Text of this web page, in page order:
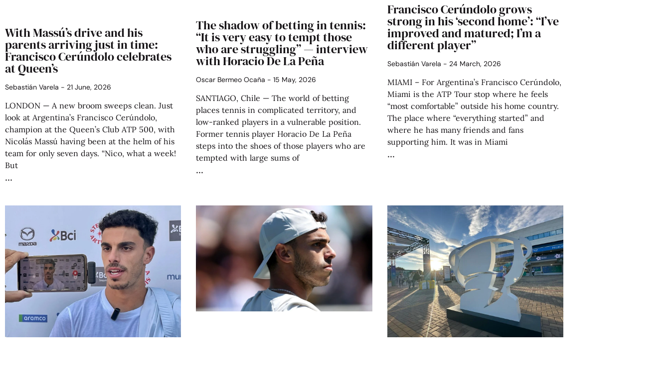
With Massú’s drive and his
parents arriving just in time:
Francisco Cerúndolo celebrates
at Queen’s
Sebastián Varela 21 June, 2026
LONDON — A new broom sweeps clean. Just
look at Argentina’s Francisco Cerúndolo,
champion at the Queen’s Club ATP 500, with
Nicolás Massú having been at the helm of his
team for only seven days. “Nico, what a week!
But
The shadow of betting in tennis:
“It is very easy to tempt those
who are struggling” — interview
with Horacio De La Peña
Oscar Bermeo Ocaña 15 May, 2026
SANTIAGO, Chile — The world of betting
places tennis in complicated territory, and
low-ranked players in a vulnerable position.
Former tennis player Horacio De La Peña
steps into the shoes of those players who are
tempted with large sums of
Francisco Cerúndolo grows
strong in his ‘second home’: “I’ve
improved and matured; I’m a
different player”
Sebastián Varela 24 March, 2026
MIAMI – For Argentina’s Francisco Cerúndolo,
Miami is the ATP Tour stop where he feels
“most comfortable” outside his home country.
The place where “everything started” and
where he has many friends and fans
supporting him. It was in Miami